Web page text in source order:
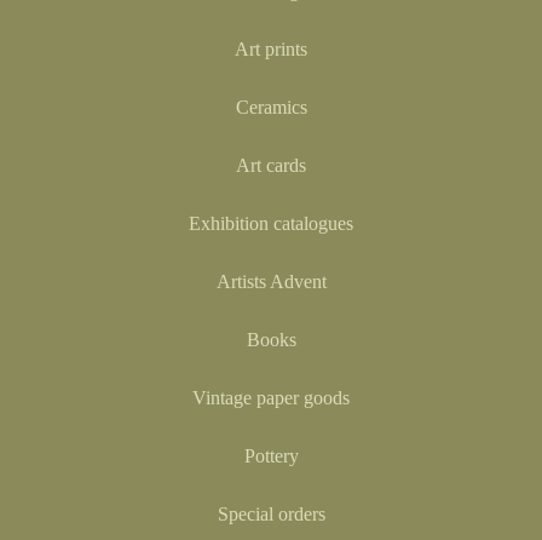
Art prints
Ceramics
Art cards
Exhibition catalogues
Artists Advent
Books
Vintage paper goods
Pottery
Special orders